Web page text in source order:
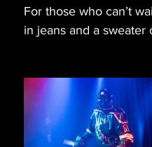
For those who can’t
in jeans and a